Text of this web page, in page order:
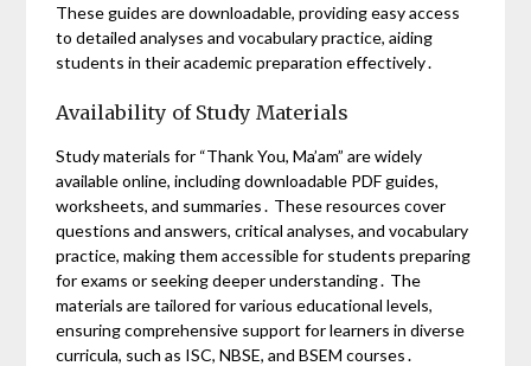
These guides are downloadable, providing easy access
to detailed analyses and vocabulary practice, aiding
students in their academic preparation effectively․
Availability of Study Materials
Study materials for “Thank You, Ma’am” are widely
available online, including downloadable PDF guides,
worksheets, and summaries․ These resources cover
questions and answers, critical analyses, and vocabulary
practice, making them accessible for students preparing
for exams or seeking deeper understanding․ The
materials are tailored for various educational levels,
ensuring comprehensive support for learners in diverse
curricula, such as ISC, NBSE, and BSEM courses․